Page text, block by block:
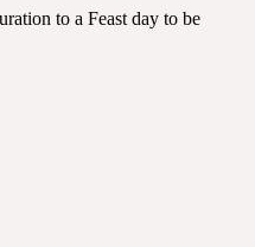
to a Feast day to be